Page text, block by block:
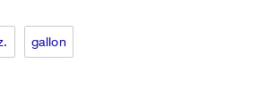
gallon